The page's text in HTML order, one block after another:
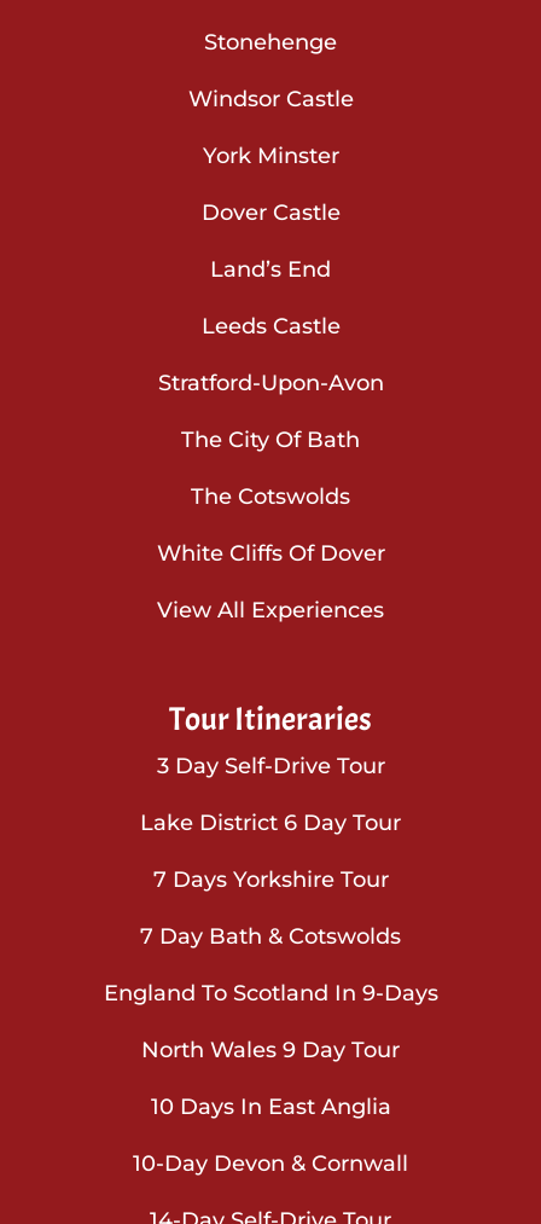
Stonehenge
Windsor Castle
York Minster
Dover Castle
Land’s End
Leeds Castle
Stratford-Upon-Avon
The City Of Bath
The Cotswolds
White Cliffs Of Dover
View All Experiences
Tour Itineraries
3 Day Self-Drive Tour
Lake District 6 Day Tour
7 Days Yorkshire Tour
7 Day Bath & Cotswolds
England To Scotland In 9-Days
North Wales 9 Day Tour
10 Days In East Anglia
10-Day Devon & Cornwall